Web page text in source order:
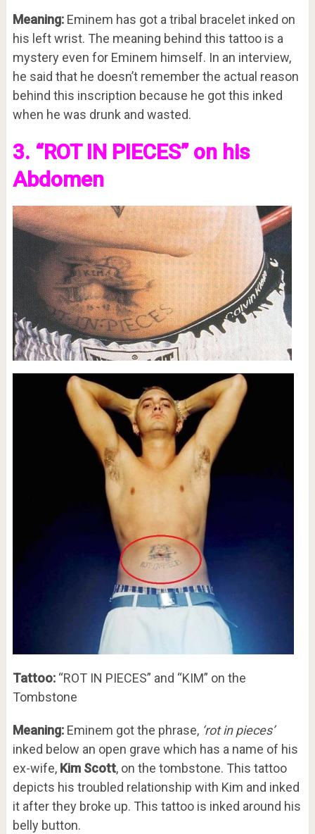
Meaning:Eminem has got a tribal bracelet inked on
his left wrist. The meaning behind this tattoo is a
mystery even for Eminem himself. In an interview,
he said that he doesn’t remember the actual reason
behind this inscription because he got this inked
when he was drunk and wasted.
3. “ROT IN PIECES” on his
Abdomen
Tattoo:“ROT IN PIECES” and “KIM” on the
Tombstone
Meaning:Eminem got the phrase, ‘rot in pieces’
inked below an open grave which has a name of his
ex-wife, Kim Scott, on the tombstone. This tattoo
depicts his troubled relationship with Kim and inked
it after they broke up. This tattoo is inked around his
belly button.